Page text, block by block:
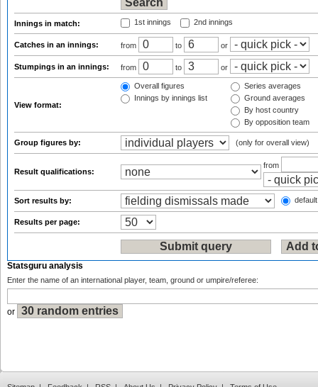
Innings in match: 1st innings 2nd innings
Catches in an innings: from to or
Stumpings in an innings: from to or
View format:
Overall figures
Innings by innings list
Series averages
Ground averages
By host country
By opposition team
Group figures by: (only for overall view)
Result qualifications:
from
Sort results by:
Results per page:
Statsguru analysis
Enter the name of an international player, team, ground or umpire/referee:
or